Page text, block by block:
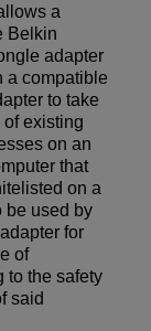
a
Belkin
adapter
a compatible
to take
existing
on an
that
on a
be used by
for
of
to the safety
said